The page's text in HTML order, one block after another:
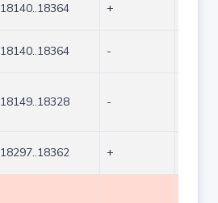
18140..18364 +
18140..18364 -
18149..18328 -
18297..18362 +